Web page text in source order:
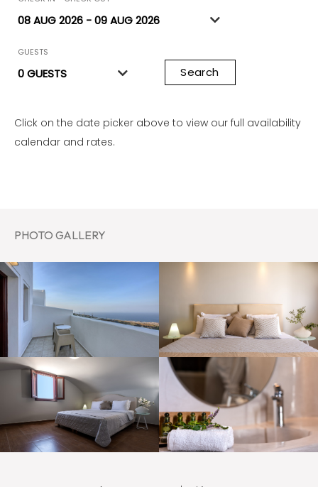
GUESTS
Search
Click on the date picker above to view our full availability
calendar and rates.
PHOTO GALLERY